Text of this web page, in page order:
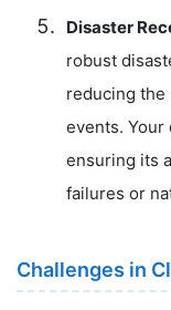
Disaster
robust
reducing the
events. Your
ensuring its
failures or
Challenges in